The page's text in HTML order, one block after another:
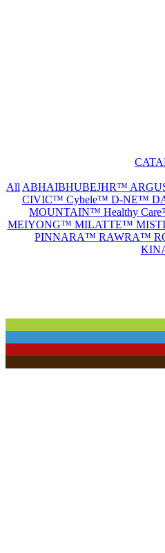
All ABHAIBHUBEJHR™
CIVIC™ Cybele™ D-NE™
MOUNTAIN™ Healthy
MEIYONG™ MILATTE™
PINNARA™ RAWRA™